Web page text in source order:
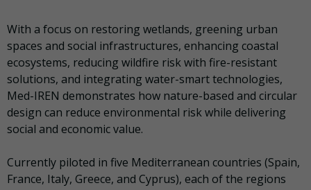
With a focus on restoring wetlands, greening urban
spaces and social infrastructures, enhancing coastal
ecosystems, reducing wildfire risk with fire-resistant
solutions, and integrating water-smart technologies,
Med-IREN demonstrates how nature-based and circular
design can reduce environmental risk while delivering
social and economic value.
Currently piloted in five Mediterranean countries (Spain,
France, Italy, Greece, and Cyprus), each of the regions